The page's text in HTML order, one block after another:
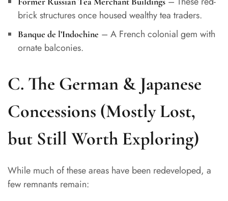
brick structures once housed wealthy tea traders.
Banque de l’Indochine – A French colonial gem with
ornate balconies.
C. The German & Japanese
Concessions (Mostly Lost,
but Still Worth Exploring)
While much of these areas have been redeveloped, a
few remnants remain: